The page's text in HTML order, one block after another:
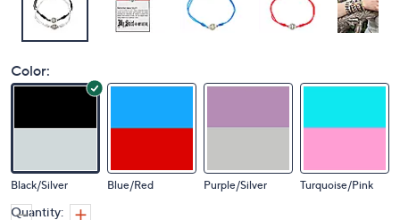
Color:
Black/Silver Blue/Red Purple/Silver Turquoise/Pink
Quantity: